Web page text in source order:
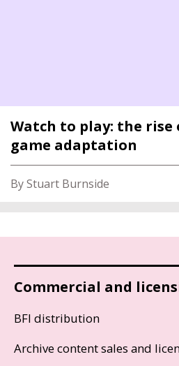
Watch to play: the rise
game adaptation
By Stuart Burnside
Commercial and
BFI distribution
Archive content sales and